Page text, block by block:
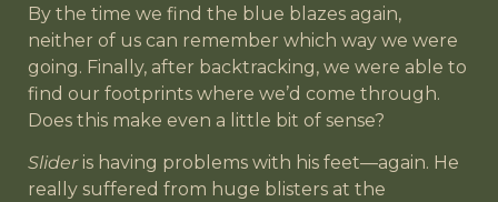
By the time we find the blue blazes again,
neither of us can remember which way we were
going. Finally, after backtracking, we were able to
find our footprints where we’d come through.
Does this make even a little bit of sense?
Slideris having problems with his feet—again. He
really suffered from huge blisters at the